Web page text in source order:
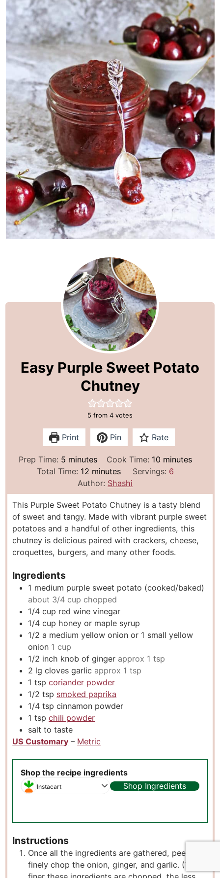
Easy Purple Sweet Potato
Chutney
5 from 4 votes
Print Pin Rate
Prep Time: 5m
i
u
t
e
s
minutes Cook Time: 10m
i
u
t
e
s
minutes
Total Time: 12m
i
n
u
t
e
s
minutes Servings: 6
Author: Shashi
This Purple Sweet Potato Chutney is a tasty blend
of sweet and tangy. Made with vibrant purple sweet
potatoes and a handful of other ingredients, this
chutney is delicious paired with crackers, cheese,
croquettes, burgers, and many other foods.
Ingredients
1 medium purple sweet potato (cooked/baked)
about 3/4 cup chopped
1/4 cup red wine vinegar
1/4 cup honey or maple syrup
1/2 a medium yellow onion or 1 small yellow
onion 1 cup
1/2 inch knob of ginger approx 1 tsp
2 lg cloves garlic approx 1 tsp
1 tsp coriander powder
1/2 tsp smoked paprika
1/4 tsp cinnamon powder
1 tsp chili powder
salt to taste
US Customary – Metric
Shop the recipe ingredients
Instacart Shop Ingredients
Instructions
Once all the ingredients are gathered, peel and
finely chop the onion, ginger, and garlic. (The